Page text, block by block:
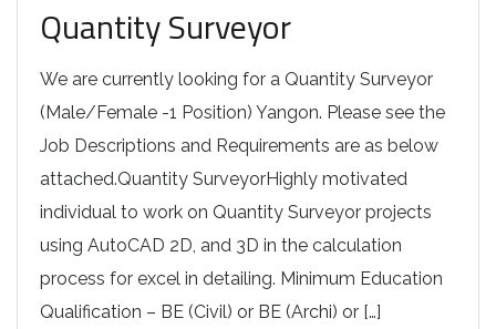
Quantity Surveyor
We are currently looking for a Quantity Surveyor
(Male/Female -1 Position) Yangon. Please see the
Job Descriptions and Requirements are as below
attached.Quantity SurveyorHighly motivated
individual to work on Quantity Surveyor projects
using AutoCAD 2D, and 3D in the calculation
process for excel in detailing. Minimum Education
Qualification – BE (Civil) or BE (Archi) or […]